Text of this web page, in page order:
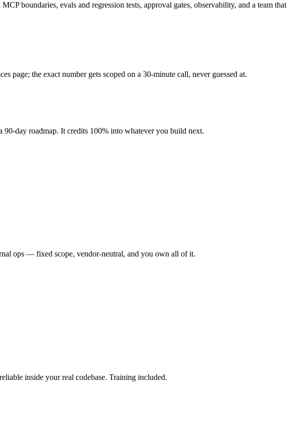
boundaries, evals and regression tests, approval gates, observability, and a team that
page; the exact number gets scoped on a 30-minute call, never guessed at.
90-day roadmap. It credits 100% into whatever you build next.
ops — fixed scope, vendor-neutral, and you own all of it.
inside your real codebase. Training included.